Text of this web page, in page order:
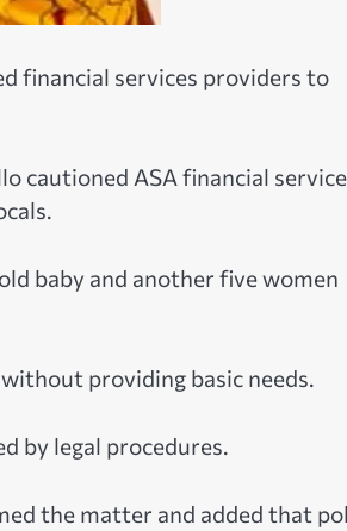
financial services providers to
cautioned ASA financial
baby and another five women
providing basic needs.
by legal procedures.
the matter and added that